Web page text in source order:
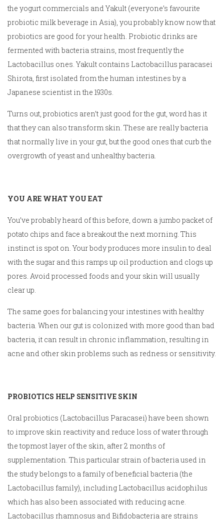
the yogurt commercials and Yakult (everyone’s favourite
probiotic milk beverage in Asia), you probably know now that
probiotics are good for your health. Probiotic drinks are
fermented with bacteria strains, most frequently the
Lactobacillus ones. Yakult contains Lactobacillus paracasei
Shirota, first isolated from the human intestines by a
Japanese scientist in the 1930s.
Turns out, probiotics aren’t just good for the gut, word has it
that they can also transform skin. These are really bacteria
that normally live in your gut, but the good ones that curb the
overgrowth of yeast and unhealthy bacteria.
YOU ARE WHAT YOU EAT
You’ve probably heard of this before, down a jumbo packet of
potato chips and face a breakout the next morning. This
instinct is spot on. Your body produces more insulin to deal
with the sugar and this ramps up oil production and clogs up
pores. Avoid processed foods and your skin will usually
clear up.
The same goes for balancing your intestines with healthy
bacteria. When our gut is colonized with more good than bad
bacteria, it can result in chronic inflammation, resulting in
acne and other skin problems such as redness or sensitivity.
PROBIOTICS HELP SENSITIVE SKIN
Oral probiotics (Lactobacillus Paracasei) have been shown
to improve skin reactivity and reduce loss of water through
the topmost layer of the skin, after 2 months of
supplementation. This particular strain of bacteria used in
the study belongs to a family of beneficial bacteria (the
Lactobacillus family), including Lactobacillus acidophilus
which has also been associated with reducing acne.
Lactobacillus rhamnosus and Bifidobacteria are strains